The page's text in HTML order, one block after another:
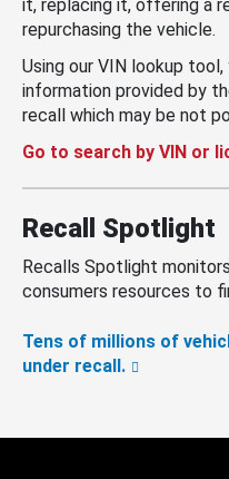
it, replacing it, offering a
repurchasing the vehicle.
Using our VIN lookup
information provided by
recall which may be not
Go to search by VIN or
Recall Spotlight
Recalls Spotlight
consumers resources to
Tens of millions of
under recall.